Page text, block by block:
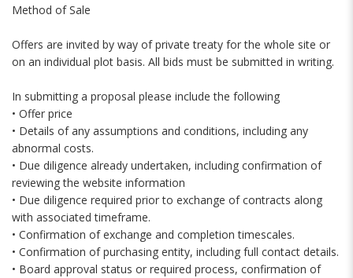
Method of Sale
Offers are invited by way of private treaty for the whole site or
on an individual plot basis. All bids must be submitted in writing.
In submitting a proposal please include the following
• Offer price
• Details of any assumptions and conditions, including any
abnormal costs.
• Due diligence already undertaken, including confirmation of
reviewing the website information
• Due diligence required prior to exchange of contracts along
with associated timeframe.
• Confirmation of exchange and completion timescales.
• Confirmation of purchasing entity, including full contact details.
• Board approval status or required process, confirmation of